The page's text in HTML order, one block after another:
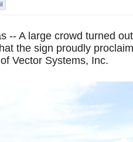
-- A large crowd turned
the sign proudly
Vector Systems, Inc.